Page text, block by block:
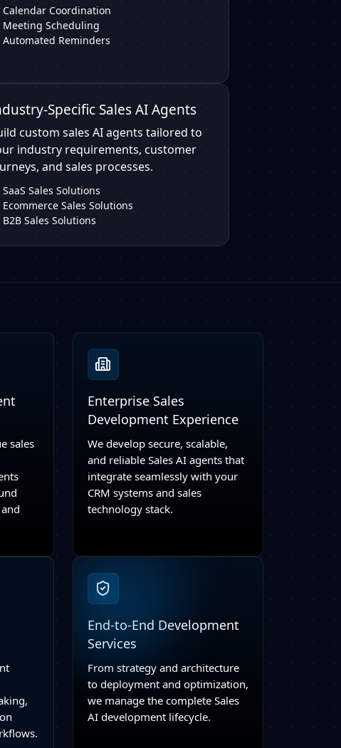
Calendar Coordination
Meeting Scheduling
Automated Reminders
Specific Sales AI Agents
custom sales AI agents tailored to
industry requirements, customer
and sales processes.
SaaS Sales Solutions
Ecommerce Sales Solutions
B2B Sales Solutions
sales
Enterprise Sales
Development Experience
We develop secure, scalable,
and reliable Sales AI agents that
integrate seamlessly with your
CRM systems and sales
technology stack.
End-to-End Development
Services
From strategy and architecture
to deployment and optimization,
we manage the complete Sales
AI development lifecycle.